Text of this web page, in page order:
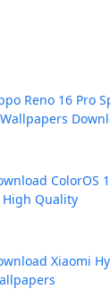
Reno 16 Pro
ColorOS
High Quality
Xiaomi